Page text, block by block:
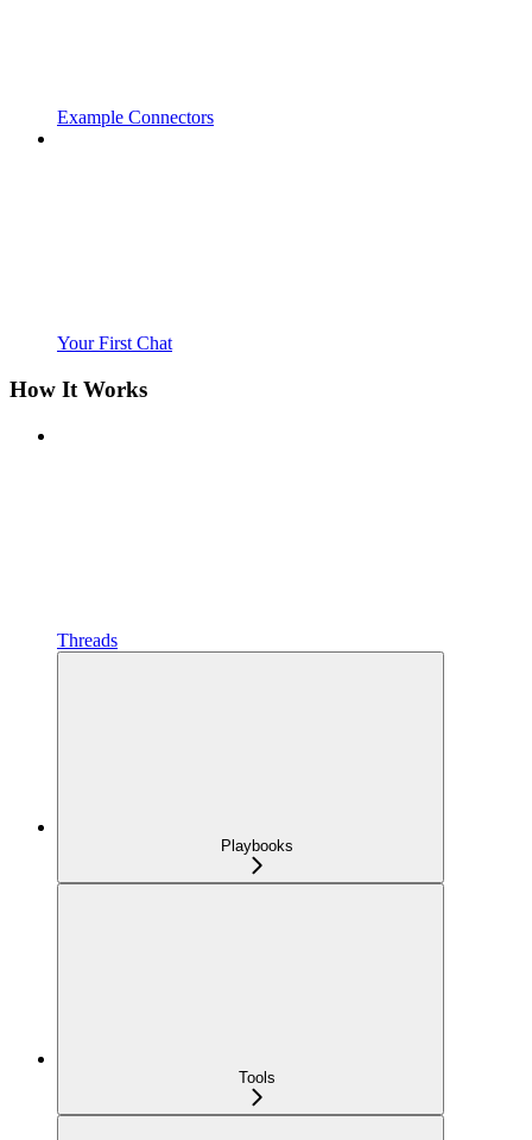
Example Connectors
Your First Chat
How It Works
Threads
Playbooks
Tools